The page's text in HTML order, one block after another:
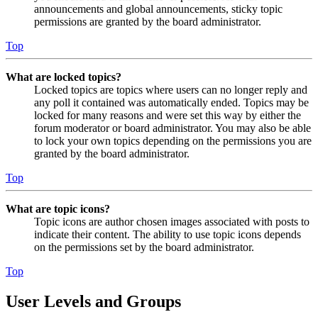
announcements and global announcements, sticky topic
permissions are granted by the board administrator.
Top
What are locked topics?
Locked topics are topics where users can no longer reply and
any poll it contained was automatically ended. Topics may be
locked for many reasons and were set this way by either the
forum moderator or board administrator. You may also be able
to lock your own topics depending on the permissions you are
granted by the board administrator.
Top
What are topic icons?
Topic icons are author chosen images associated with posts to
indicate their content. The ability to use topic icons depends
on the permissions set by the board administrator.
Top
User Levels and Groups